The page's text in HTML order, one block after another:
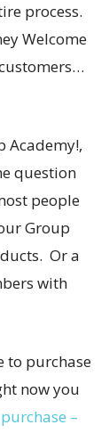
process.
Welcome
Academy!,
question
people
Group
Or a
with
to purchase
now you
–